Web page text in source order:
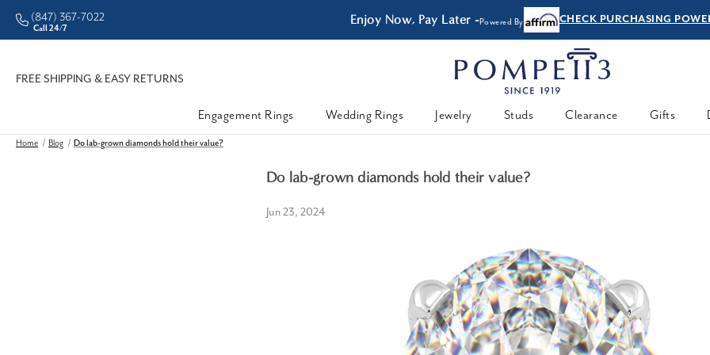
• Better Prices Enjoy Now, Pay Later -Powered By CHECK PURCHASING
(847) 367-7022
Call 24/7
FREE SHIPPING & EASY RETURNS
Engagement Rings
Wedding Rings Jewelry Studs Clearance Gifts
Home Blog Do lab-grown diamonds hold their value?
Do lab-grown diamonds hold their value?
Jun 23, 2024